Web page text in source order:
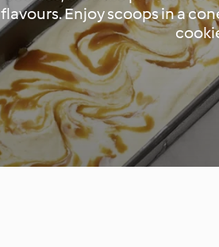
flavours. Enjoy scoops in a